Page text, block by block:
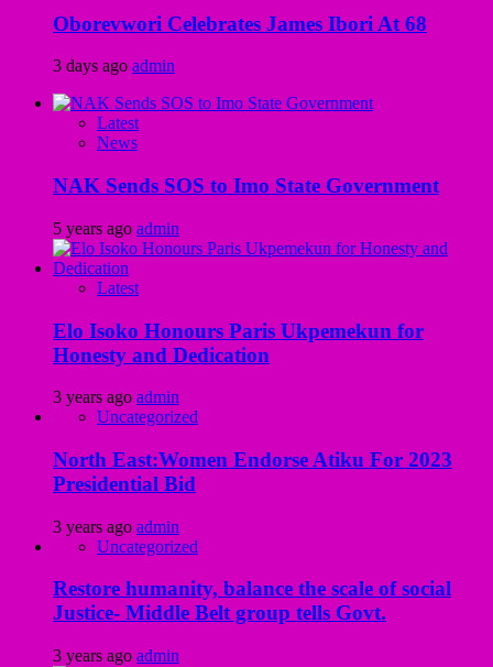
Oborevwori Celebrates James Ibori At 68
3 days ago admin
Latest
News
NAK Sends SOS to Imo State Government
5 years ago admin
Latest
Elo Isoko Honours Paris Ukpemekun for
Honesty and Dedication
3 years ago admin
Uncategorized
North East:Women Endorse Atiku For 2023
Presidential Bid
3 years ago admin
Uncategorized
Restore humanity, balance the scale of social
Justice- Middle Belt group tells Govt.
3 years ago admin